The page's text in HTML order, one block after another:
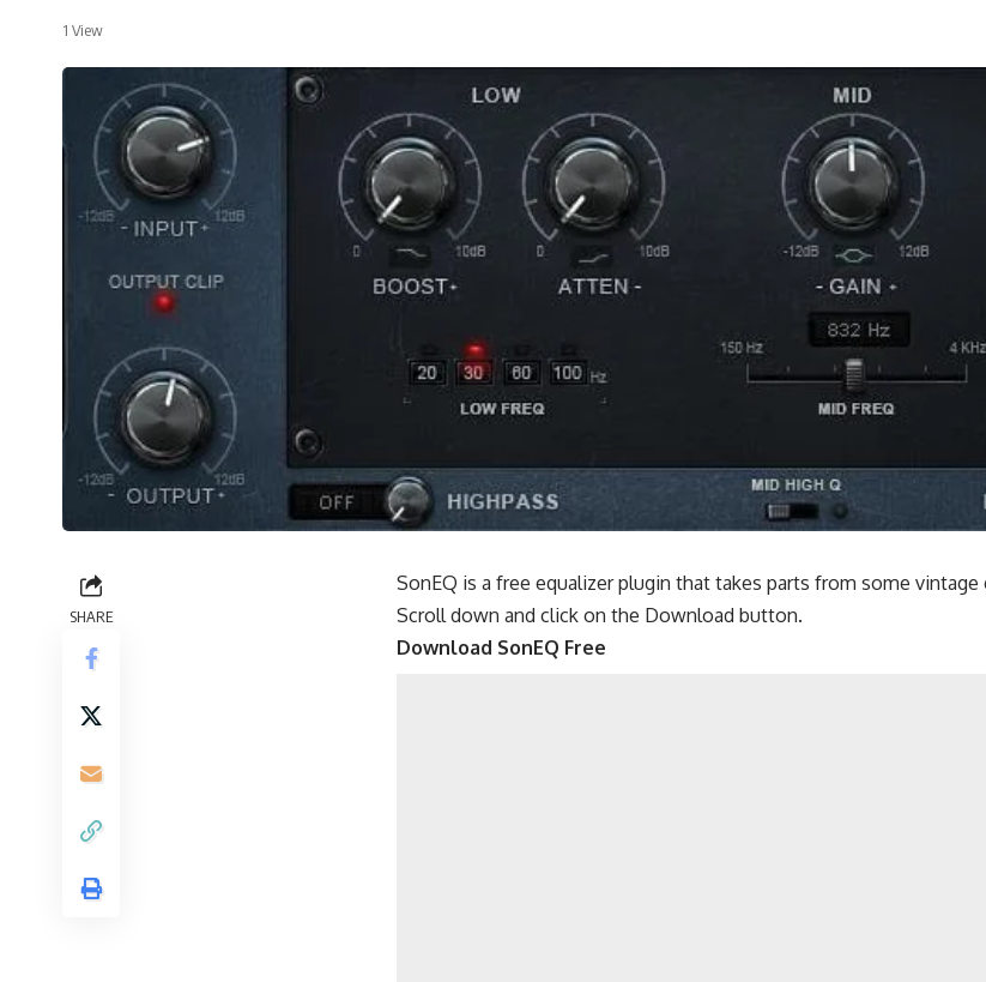
1 View
SHARE
SonEQ is a free equalizer plugin that takes parts from some
Scroll down and click on the Download button.
Download SonEQ Free